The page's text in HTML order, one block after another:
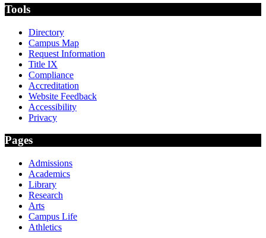
Tools
Directory
Campus Map
Request Information
Title IX
Compliance
Accreditation
Website Feedback
Accessibility
Privacy
Pages
Admissions
Academics
Library
Research
Arts
Campus Life
Athletics